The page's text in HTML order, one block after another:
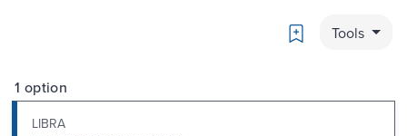
Bookmark
Tools
1 option
LIBRA